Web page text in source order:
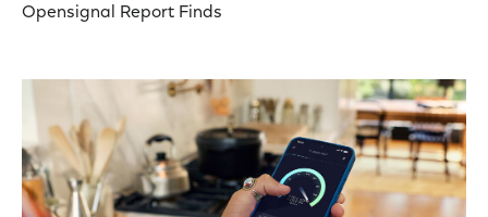
Opensignal Report Finds